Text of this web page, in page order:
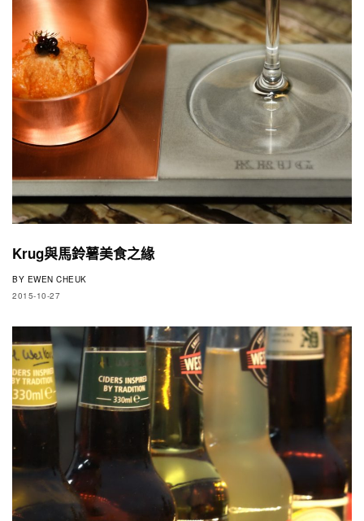
Krug與馬鈴薯美食之緣
BY EWEN CHEUK
2015-10-27